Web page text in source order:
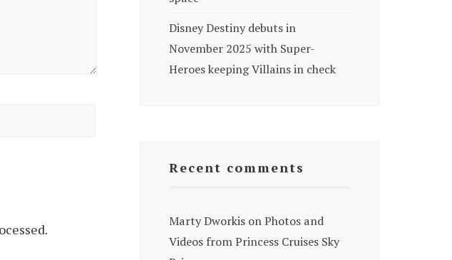
Disney Destiny debuts in
November 2025 with Super-
Heroes keeping Villains in check
Recent comments
Marty Dworkis onPhotos and
Videos from Princess Cruises Sky